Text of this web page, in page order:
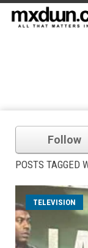
Follow
POSTS TAGGED
TELEVISION